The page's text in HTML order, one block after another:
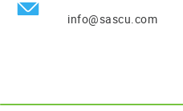
info@sascu.com